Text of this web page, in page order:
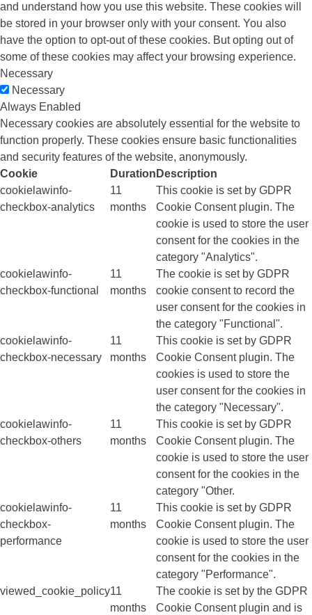
and understand how you use this website. These cookies will
be stored in your browser only with your consent. You also
have the option to opt-out of these cookies. But opting out of
some of these cookies may affect your browsing experience.
Necessary
Necessary
Always Enabled
Necessary cookies are absolutely essential for the website to
function properly. These cookies ensure basic functionalities
and security features of the website, anonymously.
Cookie
Duration Description
cookielawinfo-
checkbox-analytics
11
months
This cookie is set by GDPR
Cookie Consent plugin. The
cookie is used to store the user
consent for the cookies in the
category "Analytics".
cookielawinfo-
checkbox-functional
11
months
The cookie is set by GDPR
cookie consent to record the
user consent for the cookies in
the category "Functional".
cookielawinfo-
checkbox-necessary
11
months
This cookie is set by GDPR
Cookie Consent plugin. The
cookies is used to store the
user consent for the cookies in
the category "Necessary".
cookielawinfo-
checkbox-others
11
months
This cookie is set by GDPR
Cookie Consent plugin. The
cookie is used to store the user
consent for the cookies in the
category "Other.
cookielawinfo-
checkbox-
performance
11
months
This cookie is set by GDPR
Cookie Consent plugin. The
cookie is used to store the user
consent for the cookies in the
category "Performance".
viewed_cookie_policy11
months
The cookie is set by the GDPR
Cookie Consent plugin and is